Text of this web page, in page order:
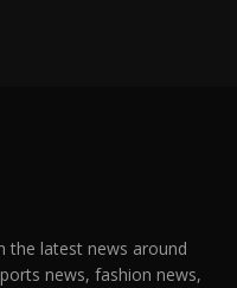
the latest news around
news, fashion news,